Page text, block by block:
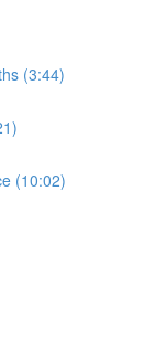
(3:44)
(10:02)